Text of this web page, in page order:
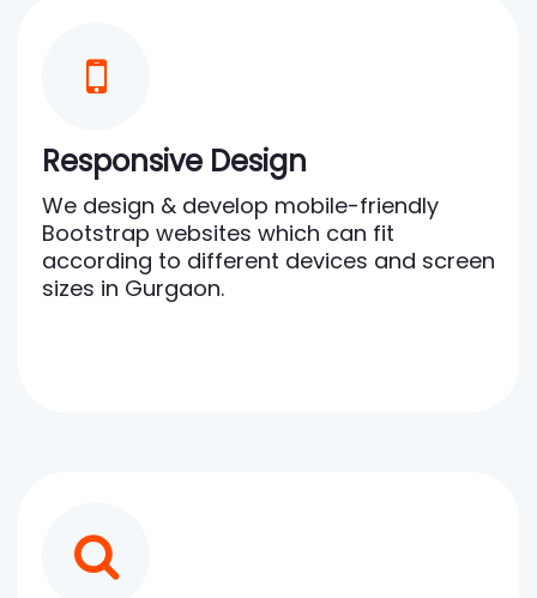
Responsive Design
We design & develop mobile-friendly
Bootstrap websites which can fit
according to different devices and screen
sizes in Gurgaon.